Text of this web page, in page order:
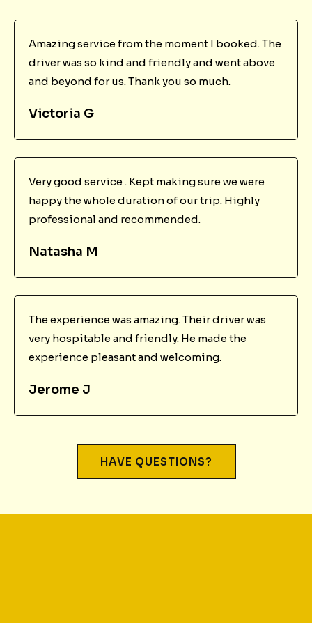
Amazing service from the moment I booked. The
driver was so kind and friendly and went above
and beyond for us. Thank you so much.
Victoria G
Very good service . Kept making sure we were
happy the whole duration of our trip. Highly
professional and recommended.
Natasha M
The experience was amazing. Their driver was
very hospitable and friendly. He made the
experience pleasant and welcoming.
Jerome J
HAVE QUESTIONS?